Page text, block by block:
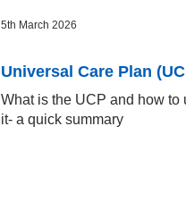
5th March 2026
Universal Care Plan
What is the UCP and how to
it- a quick summary